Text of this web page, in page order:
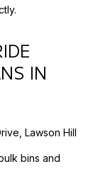
IN
Lawson Hill
bins and